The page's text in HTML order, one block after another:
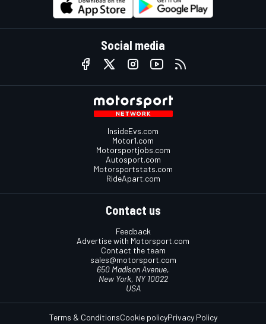
Social media
InsideEvs.com
Motor1.com
Motorsportjobs.com
Autosport.com
Motorsportstats.com
RideApart.com
Contact us
Feedback
Advertise with Motorsport.com
Contact the team
sales@motorsport.com
650 Madison Avenue,
New York, NY 10022
USA
Terms & ConditionsCookie policyPrivacy Policy